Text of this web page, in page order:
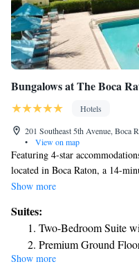
Bungalows at The Boca
Hotels
201 Southeast 5th Avenue, Boca
•
View on map
Featuring 4-star
located in Boca Raton, a 14-
miles from South Inlet Park
available on site. All rooms in
pot. At Bungalows at The
conditioning and a flat-screen
the accommodation, while Villa
Show more
Suites:
Two-Bedroom Suite
Premium Ground
Show more